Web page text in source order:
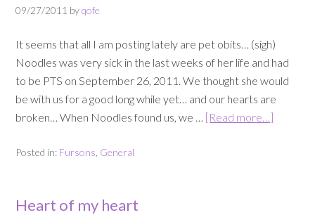
09/27/2011 byqofe
It seems that all I am posting lately are pet obits… (sigh)
Noodles was very sick in the last weeks of her life and had
to be PTS on September 26, 2011. We thought she would
be with us for a good long while yet… and our hearts are
broken… When Noodles found us, we … [Read more…]
Posted in: Fursons General
Heart of my heart